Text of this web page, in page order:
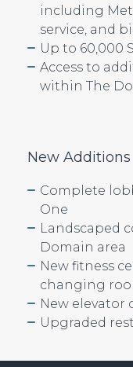
including
service, and
Up to 60,000
Access to
within The
New Additions
Complete
One
Landscaped
Domain area
New fitness
changing
New elevator
Upgraded